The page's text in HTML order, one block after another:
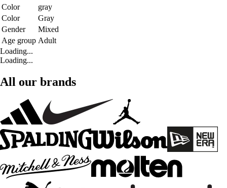
Color
gray
Color
Gray
Gender
Mixed
Age group Adult
Loading...
Loading...
All our brands